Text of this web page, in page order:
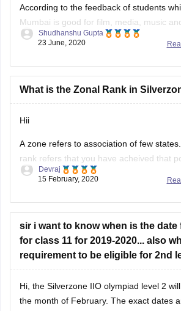
According to the feedback of students
Mumbai is good for film, media, music
industry, in this you can have good
quite expensive but money would be
Shudhanshu Gupta
23 June, 2020
What is the Zonal Rank in
Hii
A zone refers to association of few
rank refers that you have acheived that
students of all states of that zones. The
Hope it helps
Devraj
15 February, 2020
sir i want to know when is the date
for class 11 for 2019-2020... also
requirement to be eligible for 2nd
Hi, the Silverzone IIO olympiad level 2
the month of February. The exact dates